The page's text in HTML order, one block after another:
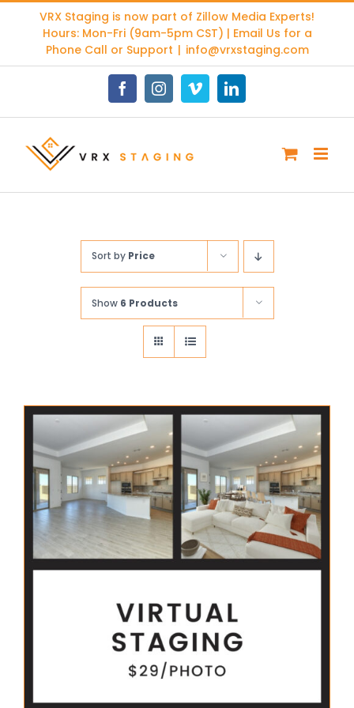
content
VRX Staging is now part of Zillow Media Experts!
Hours: Mon-Fri (9am-5pm CST) | Email Us for a
Phone Call or Support | info@vrxstaging.com
FacebookInstagramVimeoLinkedIn
Sort by Price
Show 6 Products